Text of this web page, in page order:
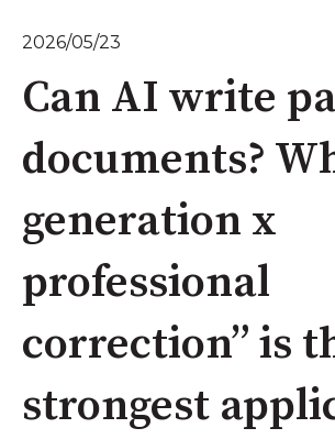
2026/05/23
Can AI write
documents?
generation x
professional
correction” is
strongest